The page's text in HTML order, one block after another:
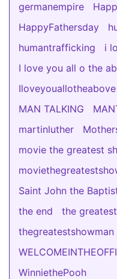
germanempire
HappyFathersday
humantrafficking
i
I love you all o the
Iloveyouallotheabove
MAN TALKING
martinluther
movie the greatest
Saint John the
the end
the
thegreatestshowman
WinniethePooh